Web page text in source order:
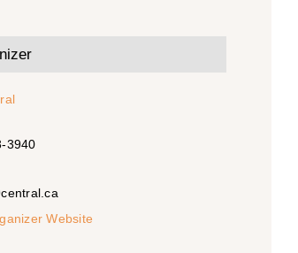
3940
Website